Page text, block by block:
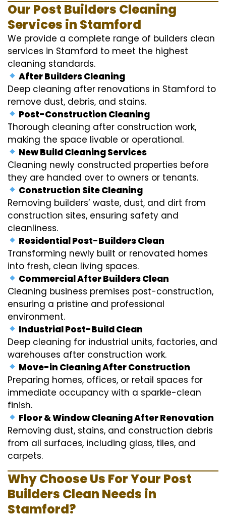
Our Post Builders Cleaning
Services in Stamford
We provide a complete range of builders clean
services in Stamford to meet the highest
cleaning standards.
After Builders Cleaning
Deep cleaning after renovations in Stamford to
remove dust, debris, and stains.
Post-Construction Cleaning
Thorough cleaning after construction work,
making the space livable or operational.
New Build Cleaning Services
Cleaning newly constructed properties before
they are handed over to owners or tenants.
Construction Site Cleaning
Removing builders’ waste, dust, and dirt from
construction sites, ensuring safety and
cleanliness.
Residential Post-Builders Clean
Transforming newly built or renovated homes
into fresh, clean living spaces.
Commercial After Builders Clean
Cleaning business premises post-construction,
ensuring a pristine and professional
environment.
Industrial Post-Build Clean
Deep cleaning for industrial units, factories, and
warehouses after construction work.
Move-in Cleaning After Construction
Preparing homes, offices, or retail spaces for
immediate occupancy with a sparkle-clean
finish.
Floor & Window Cleaning After Renovation
Removing dust, stains, and construction debris
from all surfaces, including glass, tiles, and
carpets.
Why Choose Us For Your Post
Builders Clean Needs in
Stamford?